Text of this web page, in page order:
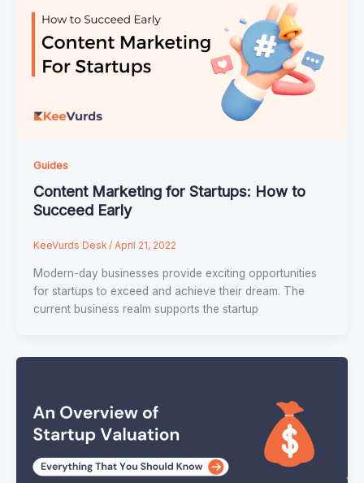
Guides
Content Marketing for Startups: How to
Succeed Early
KeeVurds Desk / April 21, 2022
Modern-day businesses provide exciting opportunities
for startups to exceed and achieve their dream. The
current business realm supports the startup